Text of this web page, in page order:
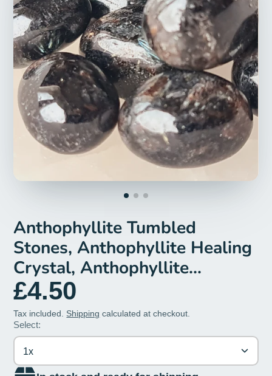
Anthophyllite Tumbled
Stones, Anthophyllite Healing
Crystal, Anthophyllite
Gemstone, Anthophyllite
Tumblestones, Crystals Gift
£4.50
Tax included. Shipping calculated at checkout.
Select:
1x